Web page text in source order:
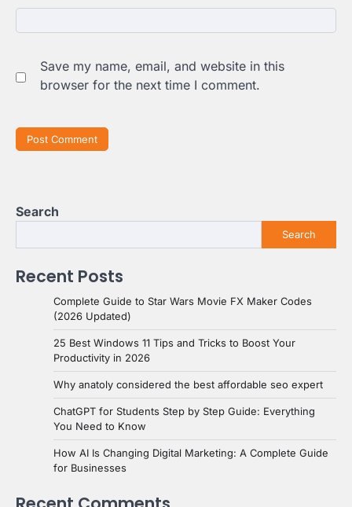
Save my name, email, and website in this
browser for the next time I comment.
Search
Search
Recent Posts
Complete Guide to Star Wars Movie FX Maker Codes
(2026 Updated)
25 Best Windows 11 Tips and Tricks to Boost Your
Productivity in 2026
Why anatoly considered the best affordable seo expert
ChatGPT for Students Step by Step Guide: Everything
You Need to Know
How AI Is Changing Digital Marketing: A Complete Guide
for Businesses